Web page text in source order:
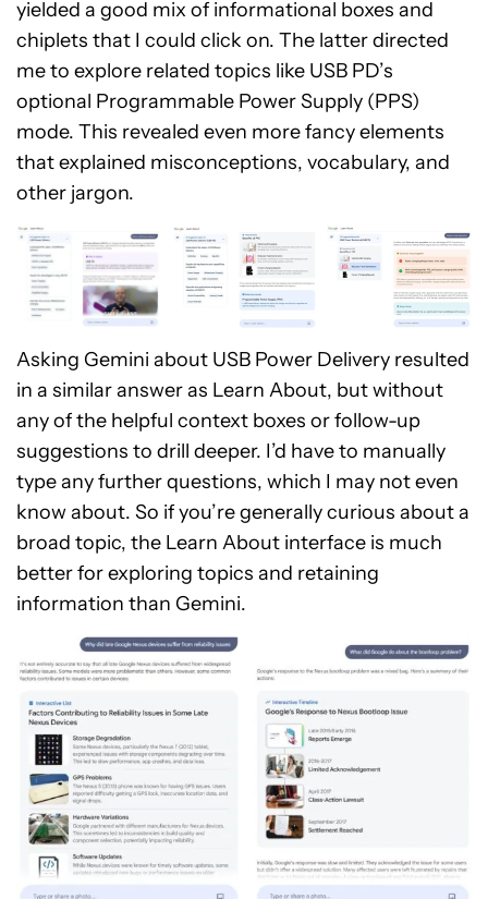
yielded a good mix of informational boxes and
chiplets that I could click on. The latter directed
me to explore related topics like USB PD’s
optional Programmable Power Supply (PPS)
mode. This revealed even more fancy elements
that explained misconceptions, vocabulary, and
other jargon.
Asking Gemini about USB Power Delivery resulted
in a similar answer as Learn About, but without
any of the helpful context boxes or follow-up
suggestions to drill deeper. I’d have to manually
type any further questions, which I may not even
know about. So if you’re generally curious about a
broad topic, the Learn About interface is much
better for exploring topics and retaining
information than Gemini.